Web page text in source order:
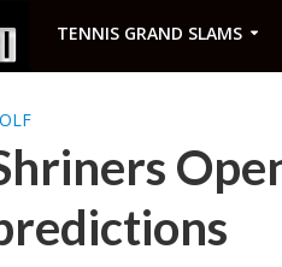
TENNIS GRAND SLAMS